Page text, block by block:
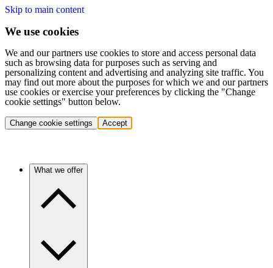
Skip to main content
We use cookies
We and our partners use cookies to store and access personal data
such as browsing data for purposes such as serving and
personalizing content and advertising and analyzing site traffic. You
may find out more about the purposes for which we and our partners
use cookies or exercise your preferences by clicking the "Change
cookie settings" button below.
Change cookie settings Accept
What we offer